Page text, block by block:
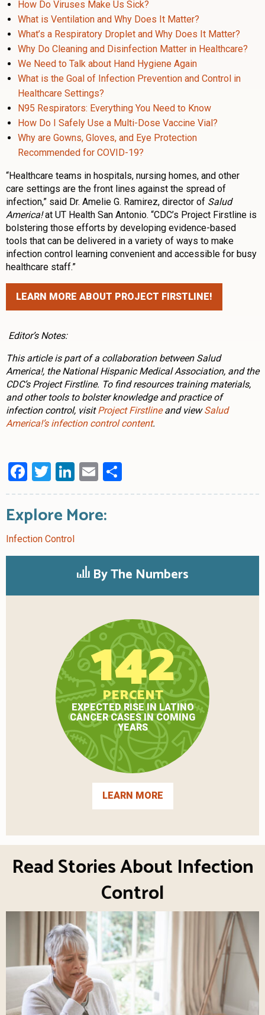
How Do Viruses Make Us Sick?
What is Ventilation and Why Does It Matter?
What’s a Respiratory Droplet and Why Does It Matter?
Why Do Cleaning and Disinfection Matter in Healthcare?
We Need to Talk about Hand Hygiene Again
What is the Goal of Infection Prevention and Control in
Healthcare Settings?
N95 Respirators: Everything You Need to Know
How Do I Safely Use a Multi-Dose Vaccine Vial?
Why are Gowns, Gloves, and Eye Protection
Recommended for COVID-19?
“Healthcare teams in hospitals, nursing homes, and other
care settings are the front lines against the spread of
infection,” said Dr. Amelie G. Ramirez, director of Salud
America!at UT Health San Antonio. “CDC’s Project Firstline is
bolstering those efforts by developing evidence-based
tools that can be delivered in a variety of ways to make
infection control learning convenient and accessible for busy
healthcare staff.”
LEARN MORE ABOUT PROJECT FIRSTLINE!
Editor’s Notes:
This article is part of a collaboration between Salud
America!, the National Hispanic Medical Association, and the
CDC’s Project Firstline. To find resources training materials,
and other tools to bolster knowledge and practice of
infection control, visitProject Firstlineand viewSalud
America!’s infection control content.
Facebook
Twitter
LinkedIn
Email
Explore More:
Infection Control
By The Numbers
142
PERCENT
EXPECTED RISE IN LATINO
CANCER CASES IN COMING
YEARS
LEARN MORE
Read Stories About Infection
Control